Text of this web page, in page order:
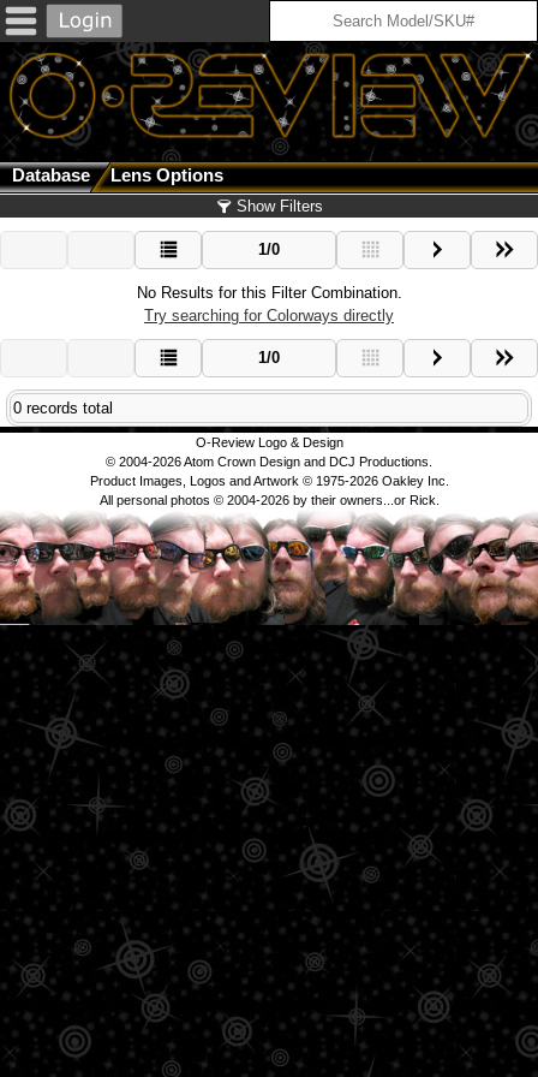
Database Lens Options
Show Filters
1/0
No Results for this Filter Combination.
Try searching for Colorways directly
1/0
0 records total
O-Review Logo & Design
© 2004-2026 Atom Crown Design and DCJ Productions.
Product Images, Logos and Artwork © 1975-2026 Oakley Inc.
All personal photos © 2004-2026 by their owners...or Rick.